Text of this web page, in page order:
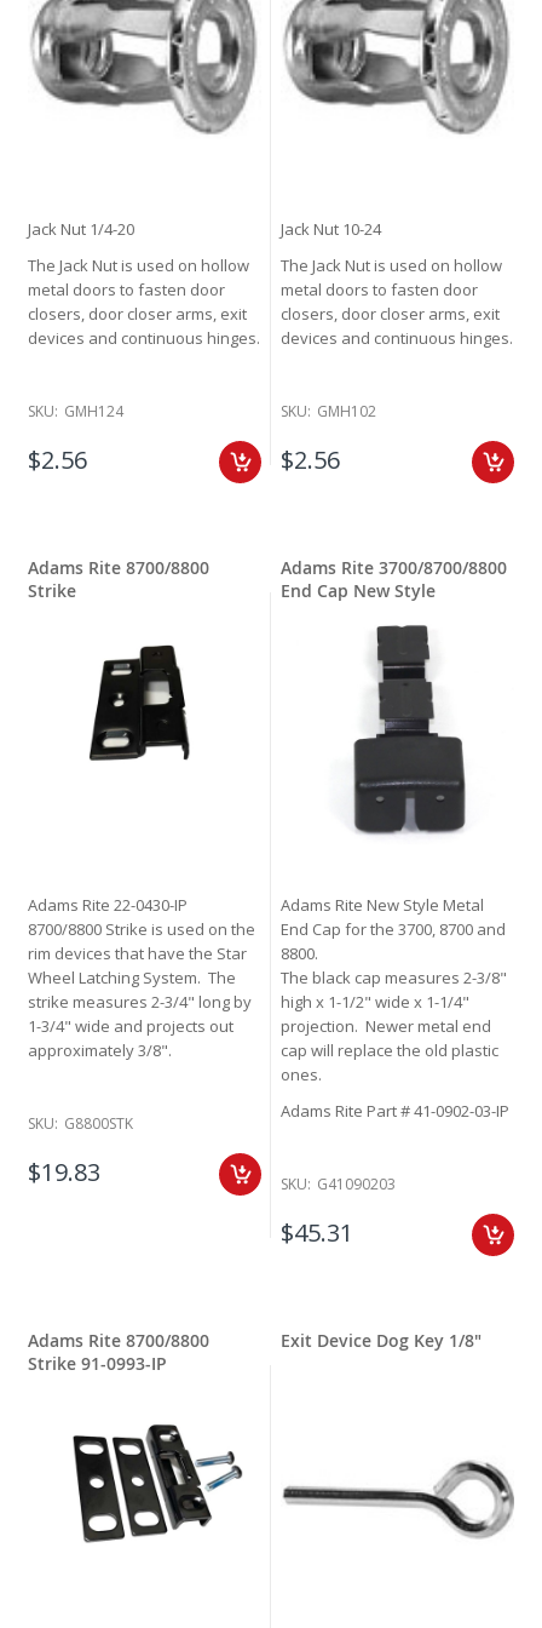
Jack Nut 1/4-20
The Jack Nut is used on hollow
metal doors to fasten door
closers, door closer arms, exit
devices and continuous hinges.
SKU: GMH124
$2.56
Jack Nut 10-24
The Jack Nut is used on hollow
metal doors to fasten door
closers, door closer arms, exit
devices and continuous hinges.
SKU: GMH102
$2.56
Adams Rite 8700/8800
Strike
Adams Rite 22-0430-IP
8700/8800 Strike is used on the
rim devices that have the Star
Wheel Latching System. The
strike measures 2-3/4" long by
1-3/4" wide and projects out
approximately 3/8".
SKU: G8800STK
$19.83
Adams Rite 3700/8700/8800
End Cap New Style
Adams Rite New Style Metal
End Cap for the 3700, 8700 and
8800.
The black cap measures 2-3/8"
high x 1-1/2" wide x 1-1/4"
projection. Newer metal end
cap will replace the old plastic
ones.
Adams Rite Part # 41-0902-03-IP
SKU: G41090203
$45.31
Adams Rite 8700/8800
Strike 91-0993-IP
Exit Device Dog Key 1/8"